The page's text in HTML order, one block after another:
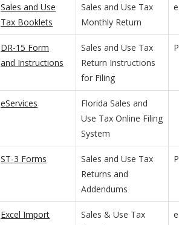
Sales and Use
Tax Booklets
Sales and Use Tax
Monthly Return
DR-15 Form
and Instructions
Sales and Use Tax
Return Instructions
for Filing
eServices
Florida Sales and
Use Tax Online Filing
System
ST-3 Forms
Sales and Use Tax
Returns and
Addendums
Excel Import
Sales & Use Tax